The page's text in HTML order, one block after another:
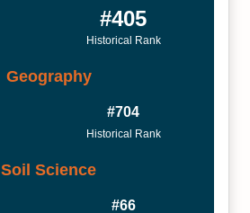
#405
Historical Rank
Geography
#704
Historical Rank
Soil Science
#66